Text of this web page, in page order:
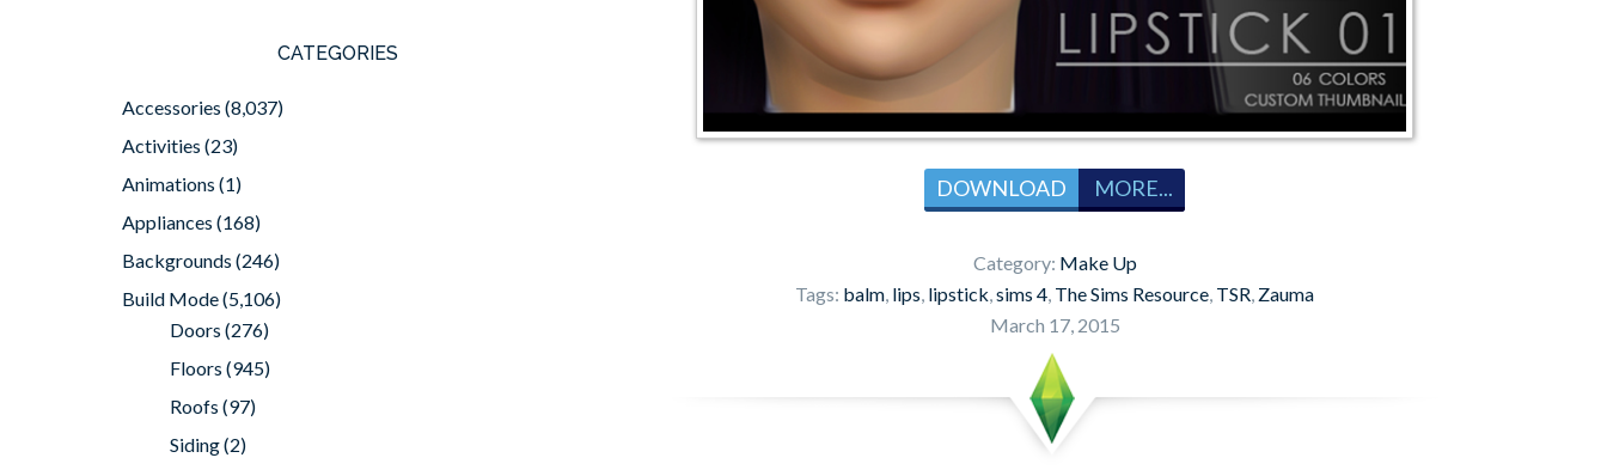
DOWNLOAD MORE...
Category: Make Up
Tags: balm, lips, lipstick,sims 4, The Sims Resource, TSR, Zauma
March 17, 2015
CATEGORIES
Accessories (8,037)
Activities (23)
Animations (1)
Appliances (168)
Backgrounds (246)
Build Mode(5,106)
Doors (276)
Floors (945)
Roofs (97)
Siding(2)